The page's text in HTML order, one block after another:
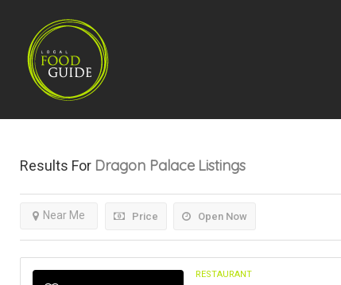
Results For Dragon Palace Listings
Price Open Now
Near Me
RESTAURANT